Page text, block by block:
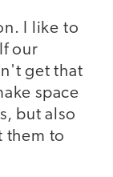
I like to
our
get that
space
but also
them to